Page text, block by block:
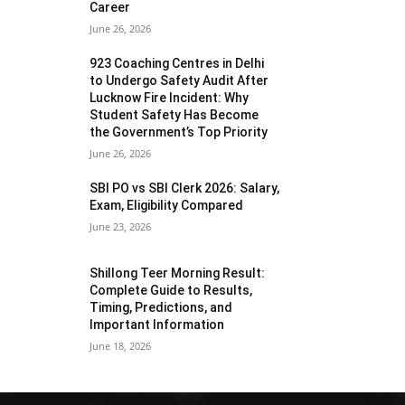
Career
June 26, 2026
923 Coaching Centres in Delhi
to Undergo Safety Audit After
Lucknow Fire Incident: Why
Student Safety Has Become
the Government’s Top Priority
June 26, 2026
SBI PO vs SBI Clerk 2026: Salary,
Exam, Eligibility Compared
June 23, 2026
Shillong Teer Morning Result:
Complete Guide to Results,
Timing, Predictions, and
Important Information
June 18, 2026